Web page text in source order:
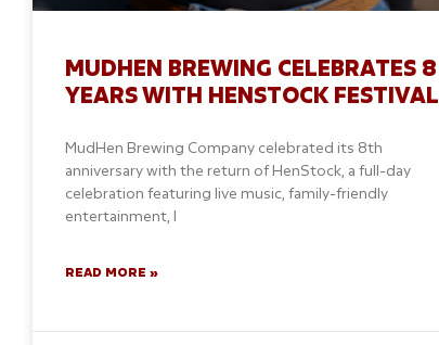
MUDHEN BREWING CELEBRATES 8
YEARS WITH HENSTOCK FESTIVAL
MudHen Brewing Company celebrated its 8th
anniversary with the return of HenStock, a full-day
celebration featuring live music, family-friendly
entertainment, l
READ MORE »